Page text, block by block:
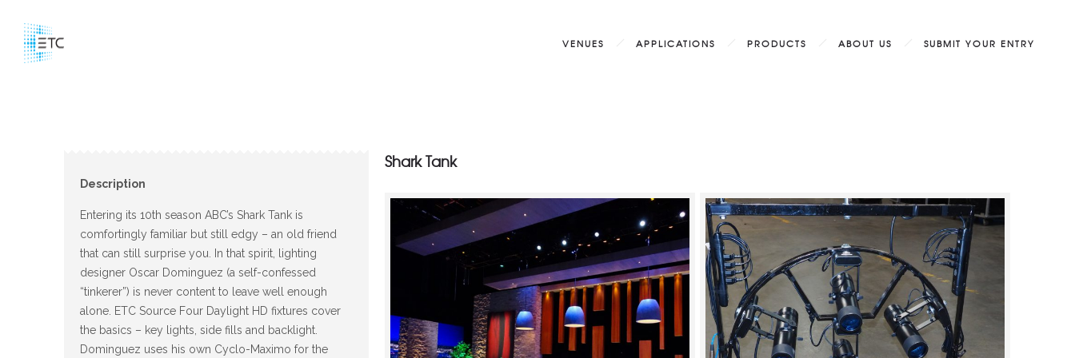
VENUES APPLICATIONS PRODUCTS ABOUT US SUBMIT YOUR ENTRY
Shark Tank
Description
Entering its 10th season ABC’s Shark Tank is
comfortingly familiar but still edgy – an old friend
that can still surprise you. In that spirit, lighting
designer Oscar Dominguez (a self-confessed
“tinkerer”) is never content to leave well enough
alone. ETC Source Four Daylight HD fixtures cover
the basics – key lights, side fills and backlight.
Dominguez uses his own Cyclo-Maximo for the